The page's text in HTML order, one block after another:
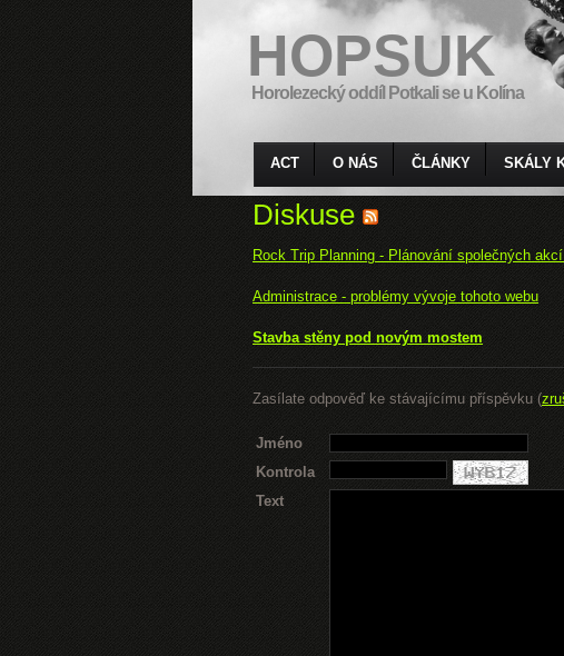
HOPSUK
Horolezecký oddíl Potkali se u Kolína
ACT O NÁS ČLÁNKY SKÁLY
Diskuse
Rock Trip Planning - Plánování společných
Administrace - problémy vývoje tohoto webu
Stavba stěny pod novým mostem
Zasílate odpověď ke stávajícímu příspěvku (
Jméno
Kontrola
Text